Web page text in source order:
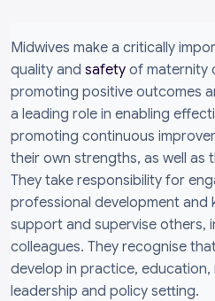
Midwives make a critically
quality and safety of maternity
promoting positive outcomes
a leading role in enabling
promoting continuous
their own strengths, as well as
They take responsibility for
professional development and
support and supervise others,
colleagues. They recognise
develop in practice, education,
leadership and policy setting.